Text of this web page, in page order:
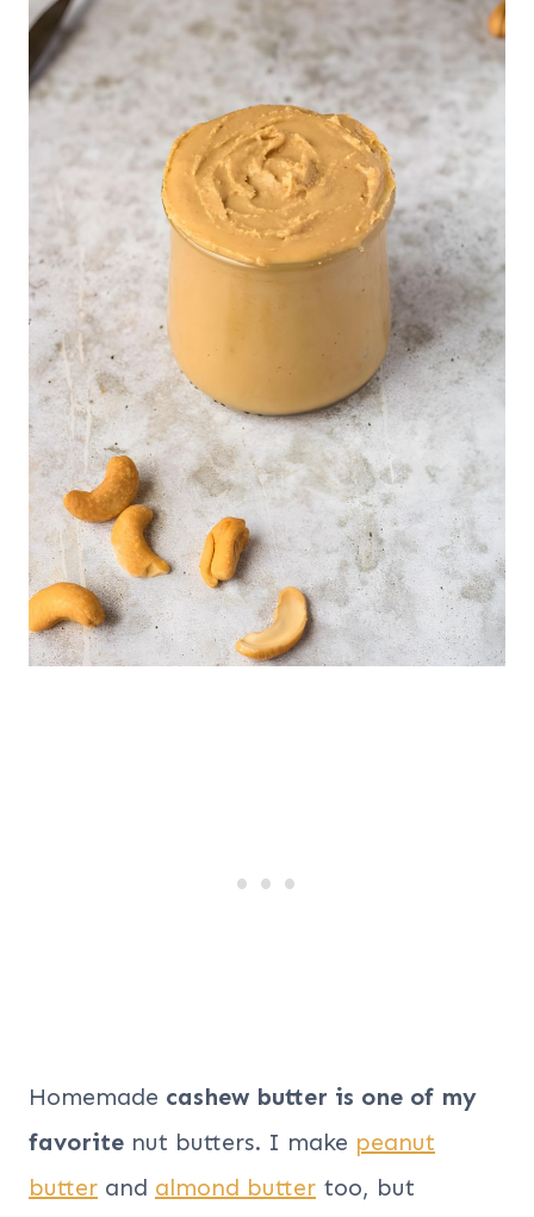
Homemade cashew butter is one of my
favorite nut butters. I make peanut
butter and almond butter too, but